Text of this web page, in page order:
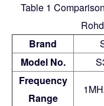
Table 1
Brand
Model No.
Frequency
Range